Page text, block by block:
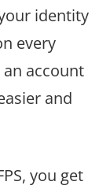
identity
every
an account
and
you get